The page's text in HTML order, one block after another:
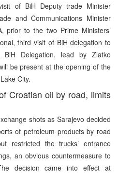
of BiH Deputy trade Minister
and Communications Minister
prior to the two Prime Ministers’
third visit of BiH delegation to
Delegation, lead by Zlatko
be present at the opening of the
City.
Croatian oil by road, limits
shots as Sarajevo decided
of petroleum products by road
restricted the trucks’ entrance
an obvious countermeasure to
decision came into effect at